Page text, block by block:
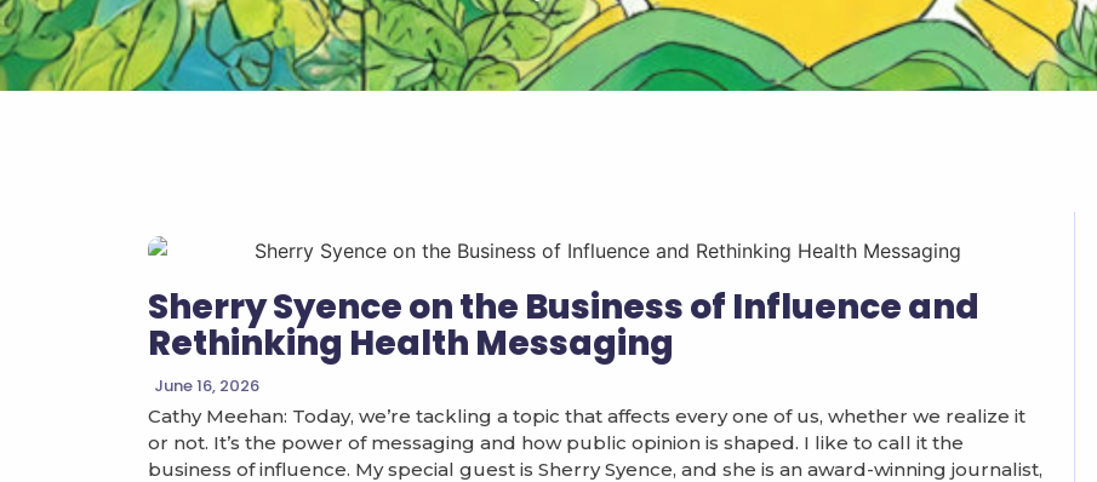
Sherry Syence on the Business of Influence and
Rethinking Health Messaging
June 16, 2026
Cathy Meehan: Today, we’re tackling a topic that affects every one of us, whether we realize it
or not. It’s the power of messaging and how public opinion is shaped. I like to call it the
business of influence. My special guest is Sherry Syence, and she is an award-winning journalist,